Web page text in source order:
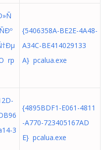
rp
{5406358A-BE2E-4A48-
A34C-BE414029133
A} pcalua.exe
3
{4895BDF1-E061-4811
-A770-723405167AD
E} pcalua.exe